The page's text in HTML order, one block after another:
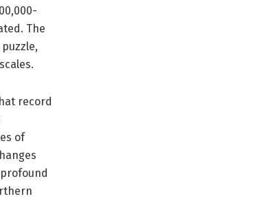
The
record
of